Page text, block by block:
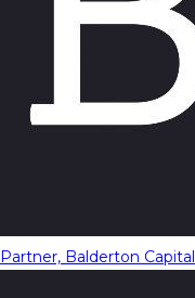
Partner, Balderton Capital